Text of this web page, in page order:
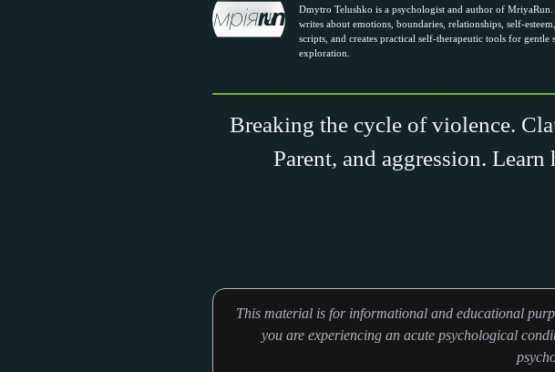
Dmytro Telushko is a psychologist and author of MriyaRun.
writes about emotions, boundaries, relationships, self-
scripts, and creates practical self-therapeutic tools for gentle
exploration.
Breaking the cycle of violence.
Parent, and aggression.
This material is for informational and educational
you are experiencing an acute psychological